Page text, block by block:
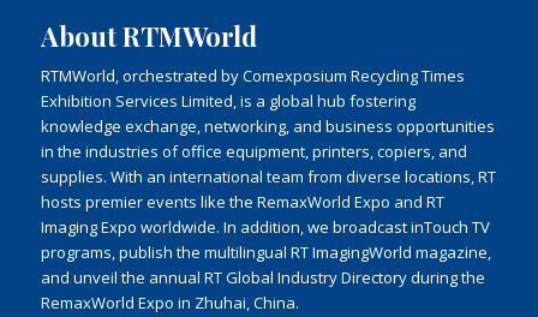
About RTMWorld
RTMWorld, orchestrated by Comexposium Recycling Times
Exhibition Services Limited, is a global hub fostering
knowledge exchange, networking, and business opportunities
in the industries of office equipment, printers, copiers, and
supplies. With an international team from diverse locations, RT
hosts premier events like the RemaxWorld Expo and RT
Imaging Expo worldwide. In addition, we broadcast inTouch TV
programs, publish the multilingual RT ImagingWorld magazine,
and unveil the annual RT Global Industry Directory during the
RemaxWorld Expo in Zhuhai, China.